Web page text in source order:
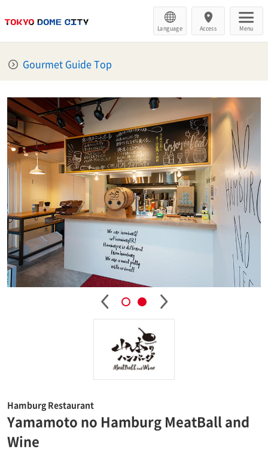
Language Access Menu
Gourmet Guide Top
Hamburg Restaurant
Yamamoto no Hamburg MeatBall and
Wine